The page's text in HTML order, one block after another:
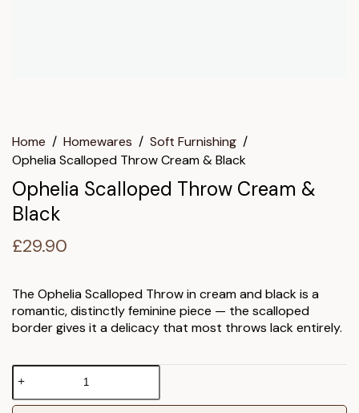
Home / Homewares / Soft Furnishing /
Ophelia Scalloped Throw Cream & Black
Ophelia Scalloped Throw Cream &
Black
£29.90
The Ophelia Scalloped Throw in cream and black is a
romantic, distinctly feminine piece — the scalloped
border gives it a delicacy that most throws lack entirely.
Ophelia
Scalloped
Throw